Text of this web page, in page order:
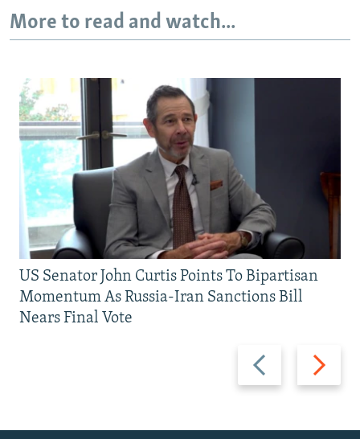
More to read and watch...
Previous
slide
Next
slide
US Senator John Curtis Points To Bipartisan
Momentum As Russia-Iran Sanctions Bill
Nears Final Vote